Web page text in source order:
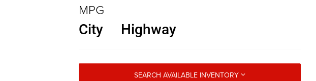
MPG
City
Highway
SEARCH AVAILABLE INVENTORY